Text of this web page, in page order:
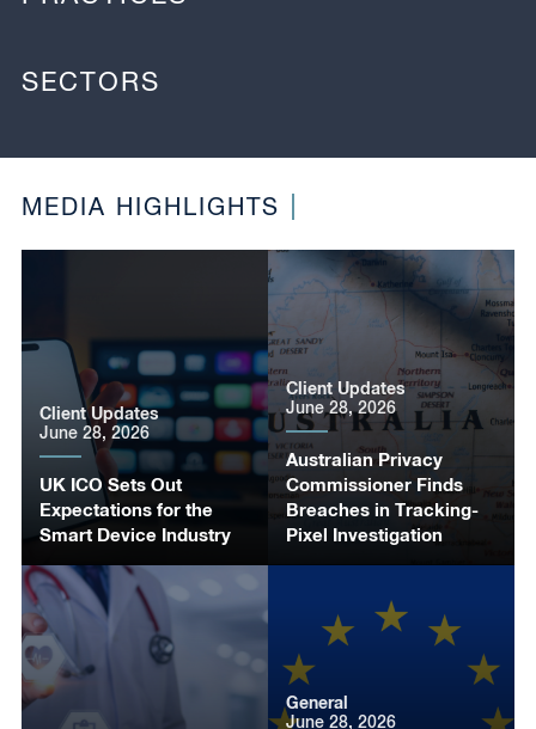
SECTORS
MEDIA HIGHLIGHTS
UK ICO Sets Out
Expectations for the
Smart Device Industry
Client Updates
June 28, 2026
Australian Privacy
Commissioner Finds
Breaches in Tracking-
Pixel Investigation
Client Updates
June 28, 2026
General
June 28, 2026